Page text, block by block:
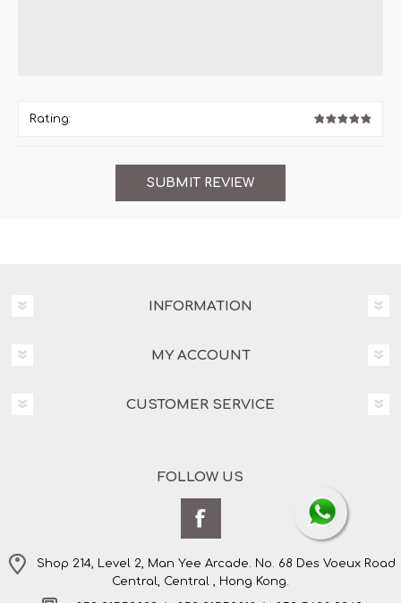
Rating:
INFORMATION
MY ACCOUNT
CUSTOMER SERVICE
FOLLOW US
Shop 214, Level 2, Man Yee Arcade. No. 68 Des Voeux Road
Central, Central , Hong Kong.